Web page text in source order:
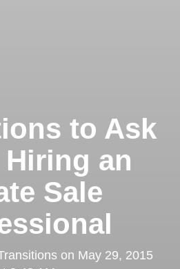
to Ask
an
Sale
on May 29, 2015